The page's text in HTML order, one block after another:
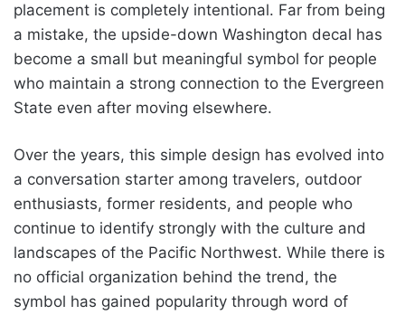
placement is completely intentional. Far from being
a mistake, the upside-down Washington decal has
become a small but meaningful symbol for people
who maintain a strong connection to the Evergreen
State even after moving elsewhere.
Over the years, this simple design has evolved into
a conversation starter among travelers, outdoor
enthusiasts, former residents, and people who
continue to identify strongly with the culture and
landscapes of the Pacific Northwest. While there is
no official organization behind the trend, the
symbol has gained popularity through word of